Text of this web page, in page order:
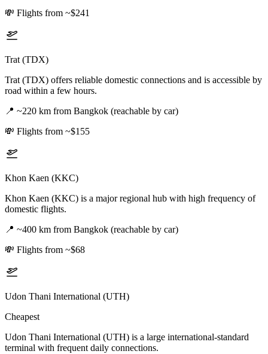
💸 Flights from ~$241
Trat (TDX)
Trat (TDX) offers reliable domestic connections and is accessible by
road within a few hours.
📍 ~220 km from Bangkok (reachable by car)
💸 Flights from ~$155
Khon Kaen (KKC)
Khon Kaen (KKC) is a major regional hub with high frequency of
domestic flights.
📍 ~400 km from Bangkok (reachable by car)
💸 Flights from ~$68
Udon Thani International (UTH)
Cheapest
Udon Thani International (UTH) is a large international-standard
terminal with frequent daily connections.